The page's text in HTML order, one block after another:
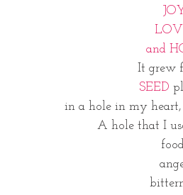
and
It grew
SEED
in a hole in my
A hole that I